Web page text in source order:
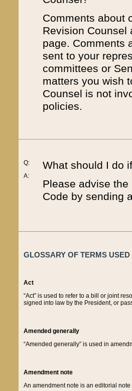
Comments about
Revision
page. Comments
sent to your
committees or
matters you wish
Counsel is not
policies.
Q:
A:
What should I do
Please advise
Code by sending
GLOSSARY OF TERMS
Act
“Act” is used to refer to a bill or joint
signed into law by the President, or
Amended generally
“Amended generally” is used in
Amendment note
An amendment note is an editorial